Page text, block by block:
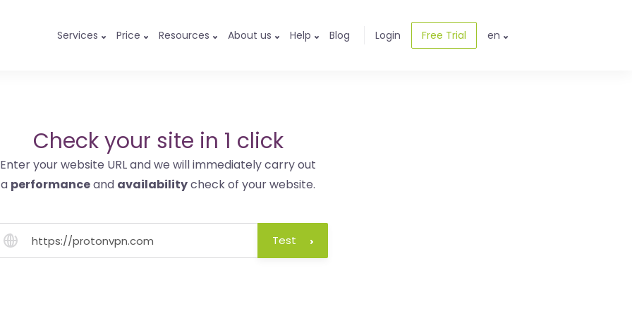
Services Price Resources About us Help Blog Login Free Trial en
Check your site in 1 click
Enter your website URL and we will immediately carry out
a performanceand availabilitycheck of your website.
Test